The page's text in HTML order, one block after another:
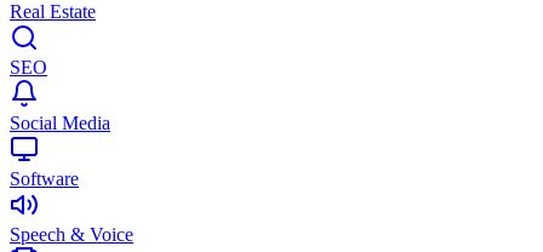
Real Estate
SEO
Social Media
Software
Speech & Voice